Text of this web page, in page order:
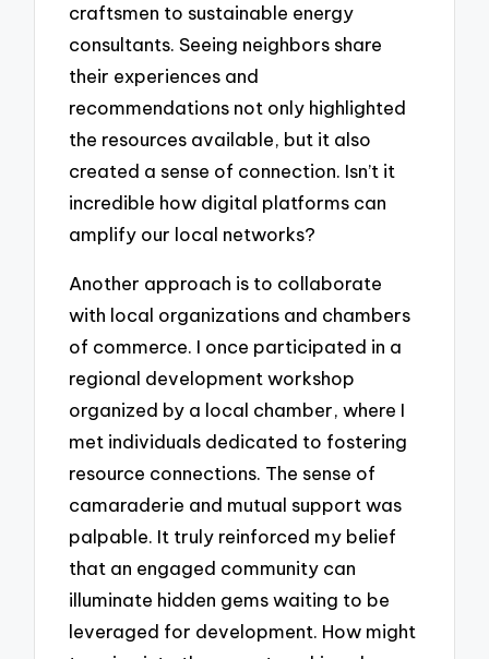
craftsmen to sustainable energy
consultants. Seeing neighbors share
their experiences and
recommendations not only highlighted
the resources available, but it also
created a sense of connection. Isn’t it
incredible how digital platforms can
amplify our local networks?
Another approach is to collaborate
with local organizations and chambers
of commerce. I once participated in a
regional development workshop
organized by a local chamber, where I
met individuals dedicated to fostering
resource connections. The sense of
camaraderie and mutual support was
palpable. It truly reinforced my belief
that an engaged community can
illuminate hidden gems waiting to be
leveraged for development. How might